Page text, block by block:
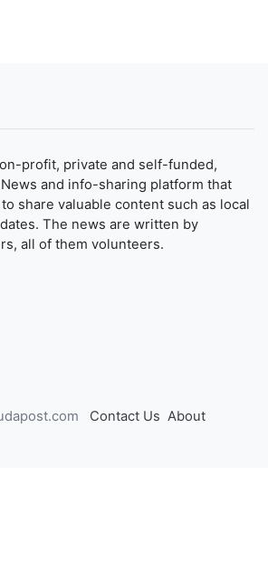
profit, private and self-funded,
and info-sharing platform that
share valuable content such as local
The news are written by
all of them volunteers.
Contact Us About